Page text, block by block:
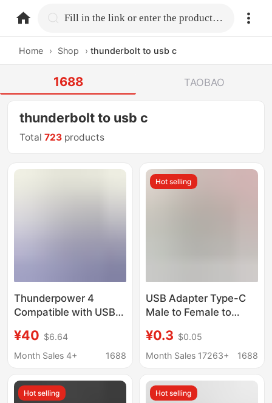
home.search Fill in the link or enter the product name.
Home › Shop › thunderbolt to usb c
1688 TAOBAO
thunderbolt to usb c
Total723 products
Thunderpower 4
Compatible with USB4
Mobile Phone
Computer Screen 8K
Male-to-Male Data
Cable
¥40 $6.64
Month Sales 4+
1688
Hot selling
USB Adapter Type-C
Male to Female to
Degree Right Angle L-
Shaped U-Shaped
Computer 4
Thunderbolt 3
¥0.3 $0.05
Month Sales 17263+
1688
Hot selling Hot selling